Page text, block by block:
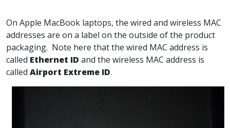
On Apple MacBook laptops, the wired and wireless MAC
addresses are on a label on the outside of the product
packaging. Note here that the wired MAC address is
called Ethernet ID and the wireless MAC address is
called Airport Extreme ID.